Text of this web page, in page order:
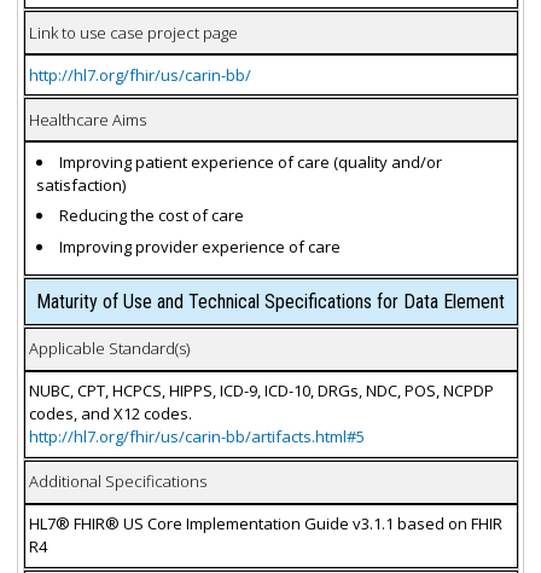
Link to use case project page
http://hl7.org/fhir/us/carin-bb/
Healthcare Aims
Improving patient experience of care (quality and/or
satisfaction)
Reducing the cost of care
Improving provider experience of care
Maturity of Use and Technical Specifications for Data Element
Applicable Standard(s)
NUBC, CPT, HCPCS, HIPPS, ICD-9, ICD-10, DRGs, NDC, POS, NCPDP
codes, and X12 codes.
http://hl7.org/fhir/us/carin-bb/artifacts.html#5
Additional Specifications
HL7® FHIR® US Core Implementation Guide v3.1.1 based on FHIR
R4